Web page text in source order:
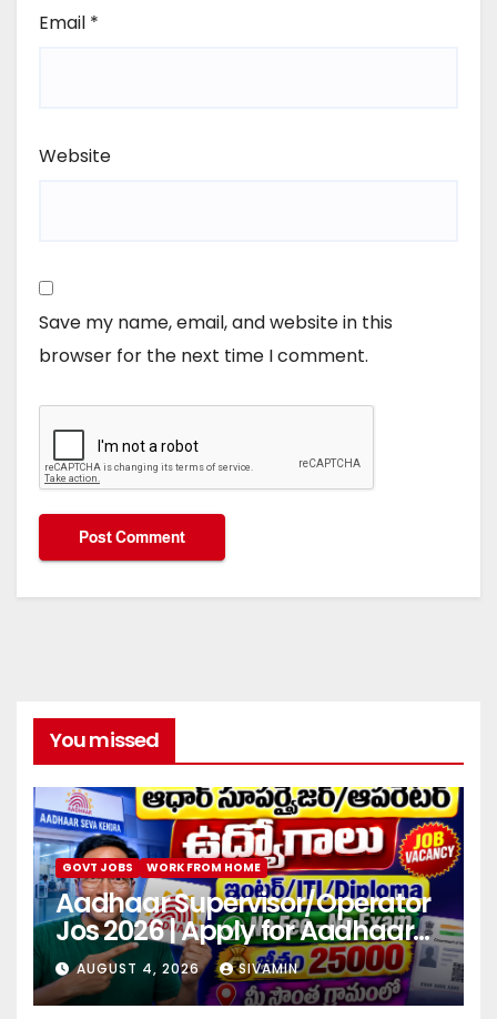
Email *
Website
Save my name, email, and website in this
browser for the next time I comment.
You missed
GOVT JOBS WORK FROM HOME
Aadhaar Supervisor/Operator
Jos 2026 | Apply for Aadhaar
center
AUGUST 4, 2026 SIVAMIN